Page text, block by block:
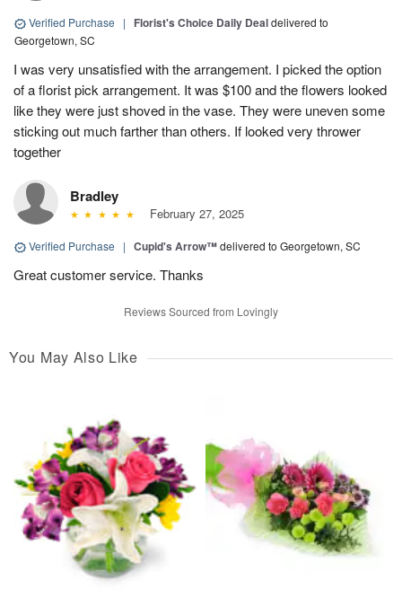
Verified Purchase | Florist's Choice Daily Dealdelivered to
Georgetown, SC
I was very unsatisfied with the arrangement. I picked the option
of a florist pick arrangement. It was $100 and the flowers looked
like they were just shoved in the vase. They were uneven some
sticking out much farther than others. If looked very thrower
together
Bradley
February 27, 2025
Verified Purchase | Cupid's Arrow™delivered to Georgetown, SC
Great customer service. Thanks
Reviews Sourced from Lovingly
You May Also Like